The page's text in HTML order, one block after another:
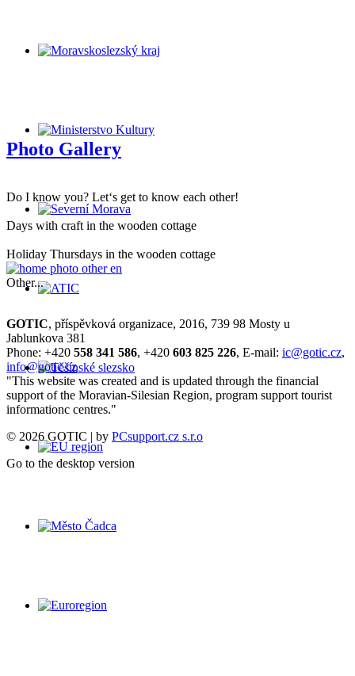
Photo Gallery
Do I know you? Let‘s get to know each other!
Days with craft in the wooden cottage
Holiday Thursdays in the wooden cottage
Other...
GOTIC, příspěvková organizace, 2016, 739 98 Mosty u
Jablunkova 381
Phone: +420 558 341 586, +420 603 825 226, E-mail: ic@gotic.cz,
info@gotic.cz
"This website was created and is updated through the financial
support of the Moravian-Silesian Region, program support tourist
informationc centres."
© 2026 GOTIC | by PCsupport.cz s.r.o
Go to the desktop version